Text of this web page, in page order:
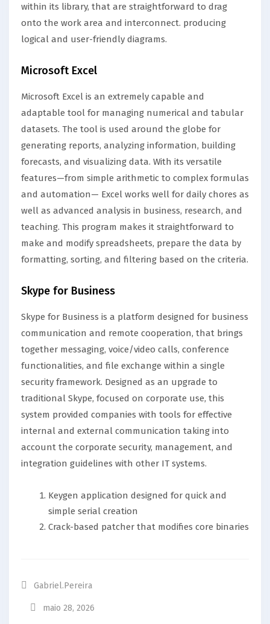
within its library, that are straightforward to drag
onto the work area and interconnect. producing
logical and user-friendly diagrams.
Microsoft Excel
Microsoft Excel is an extremely capable and
adaptable tool for managing numerical and tabular
datasets. The tool is used around the globe for
generating reports, analyzing information, building
forecasts, and visualizing data. With its versatile
features—from simple arithmetic to complex formulas
and automation— Excel works well for daily chores as
well as advanced analysis in business, research, and
teaching. This program makes it straightforward to
make and modify spreadsheets, prepare the data by
formatting, sorting, and filtering based on the criteria.
Skype for Business
Skype for Business is a platform designed for business
communication and remote cooperation, that brings
together messaging, voice/video calls, conference
functionalities, and file exchange within a single
security framework. Designed as an upgrade to
traditional Skype, focused on corporate use, this
system provided companies with tools for effective
internal and external communication taking into
account the corporate security, management, and
integration guidelines with other IT systems.
Keygen application designed for quick and
simple serial creation
Crack-based patcher that modifies core binaries
Gabriel.pereira
maio 28, 2026